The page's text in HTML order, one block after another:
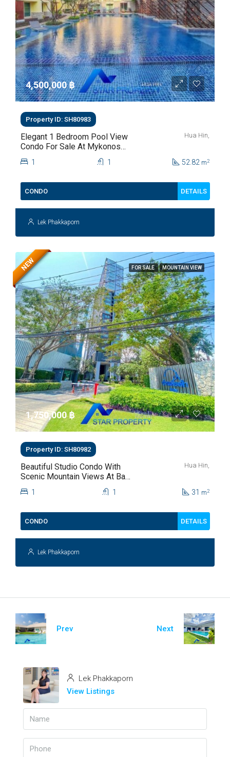
4,500,000 ‎฿
Property ID: SH80983
Elegant 1 Bedroom Pool View
Condo For Sale At Mykonos
Hua Hin For Sale
Hua Hin,
1 1 52.82 m2
CONDO DETAILS
Lek Phakkaporn
FOR SALE MOUNTAIN VIEW
NEW
1,750,000 ‎฿
Property ID: SH80982
Beautiful Studio Condo With
Scenic Mountain Views At Baan
Kiang Fah For Sale
Hua Hin,
1 1 31 m2
CONDO DETAILS
Lek Phakkaporn
Prev Next
Lek Phakkaporn
View Listings